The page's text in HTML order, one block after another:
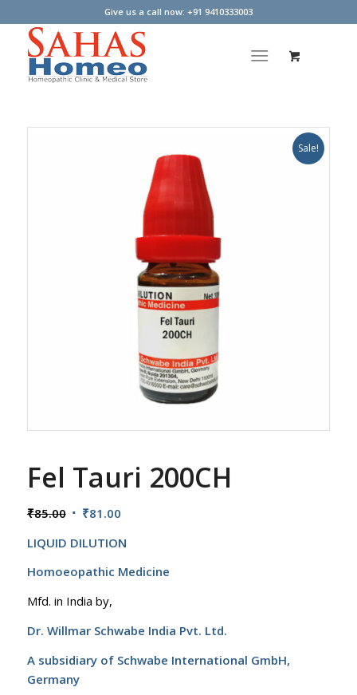
Give us a call now: +91 9410333003
Sale!
Fel Tauri 200CH
₹85.00 Original
was:
₹85.00.
₹81.00Current
is:
₹81.00.
LIQUID DILUTION
Homoeopathic Medicine
Mfd. in India by,
Dr. Willmar Schwabe India Pvt. Ltd.
A subsidiary of Schwabe International GmbH,
Germany